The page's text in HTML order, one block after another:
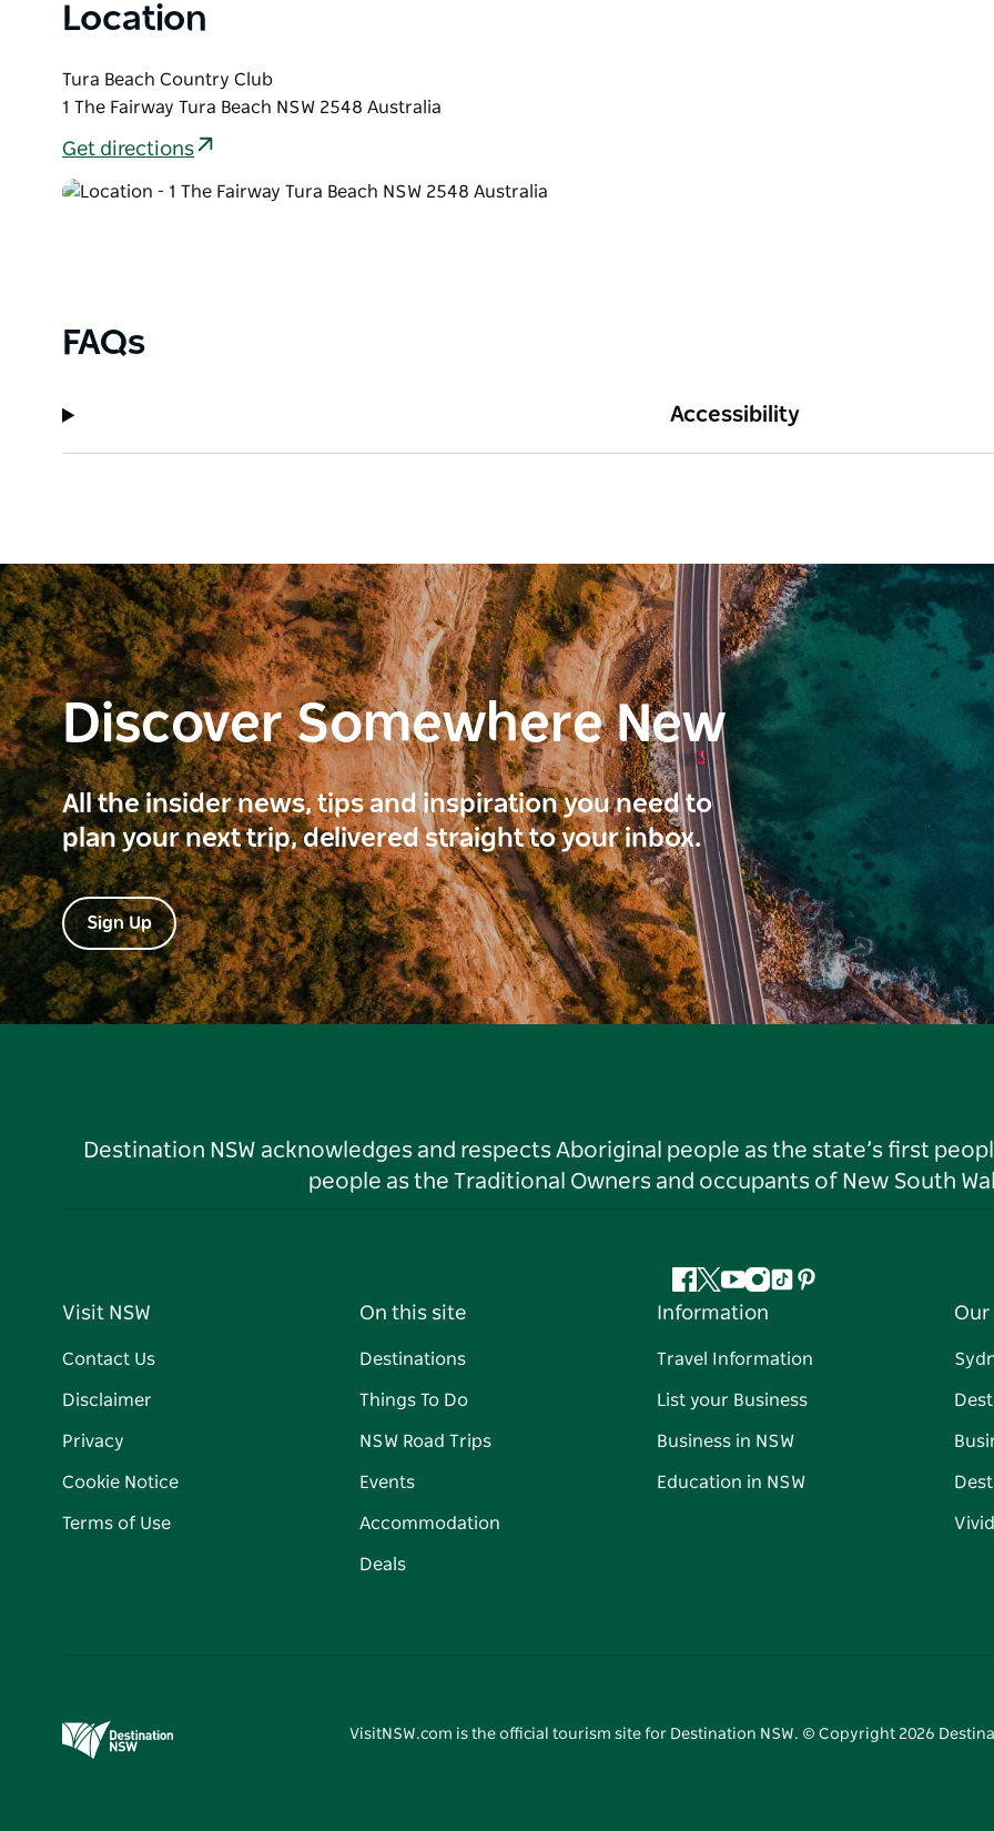
Location
Tura Beach Country Club
1 The Fairway Tura Beach NSW 2548 Australia
Get directions
FAQs
Accessibility
Discover Somewhere New
All the insider news, tips and inspiration you need to
plan your next trip, delivered straight to your inbox.
Sign Up
Destination NSW acknowledges and respects Aboriginal people as the state’s first
people as the Traditional Owners and occupants of New South
Facebook
Twitter
YouTube
Instagram
TiktokPinterest
Visit NSW
Contact Us
Disclaimer
Privacy
Cookie Notice
Terms of Use
On this site
Destinations
Things To Do
NSW Road Trips
Events
Accommodation
Deals
Information
Travel Information
List your Business
Business in NSW
Education in NSW
Our
VisitNSW.com is the official tourism site for Destination NSW. © Copyright 2026